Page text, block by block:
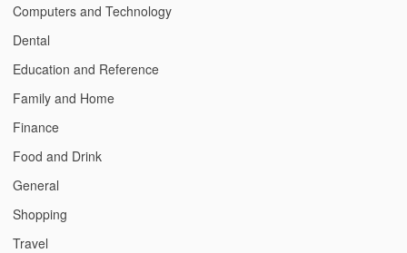
Computers and Technology
Dental
Education and Reference
Family and Home
Finance
Food and Drink
General
Shopping
Travel